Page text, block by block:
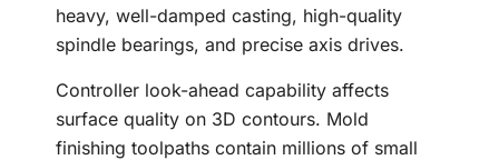
heavy, well-damped casting, high-quality
spindle bearings, and precise axis drives.
Controller look-ahead capability affects
surface quality on 3D contours. Mold
finishing toolpaths contain millions of small